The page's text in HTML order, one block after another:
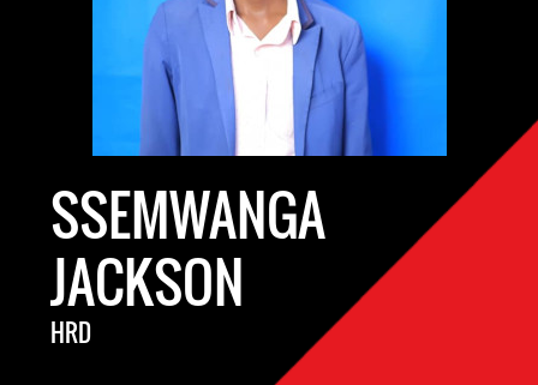
SSEMWANGA
JACKSON
HRD